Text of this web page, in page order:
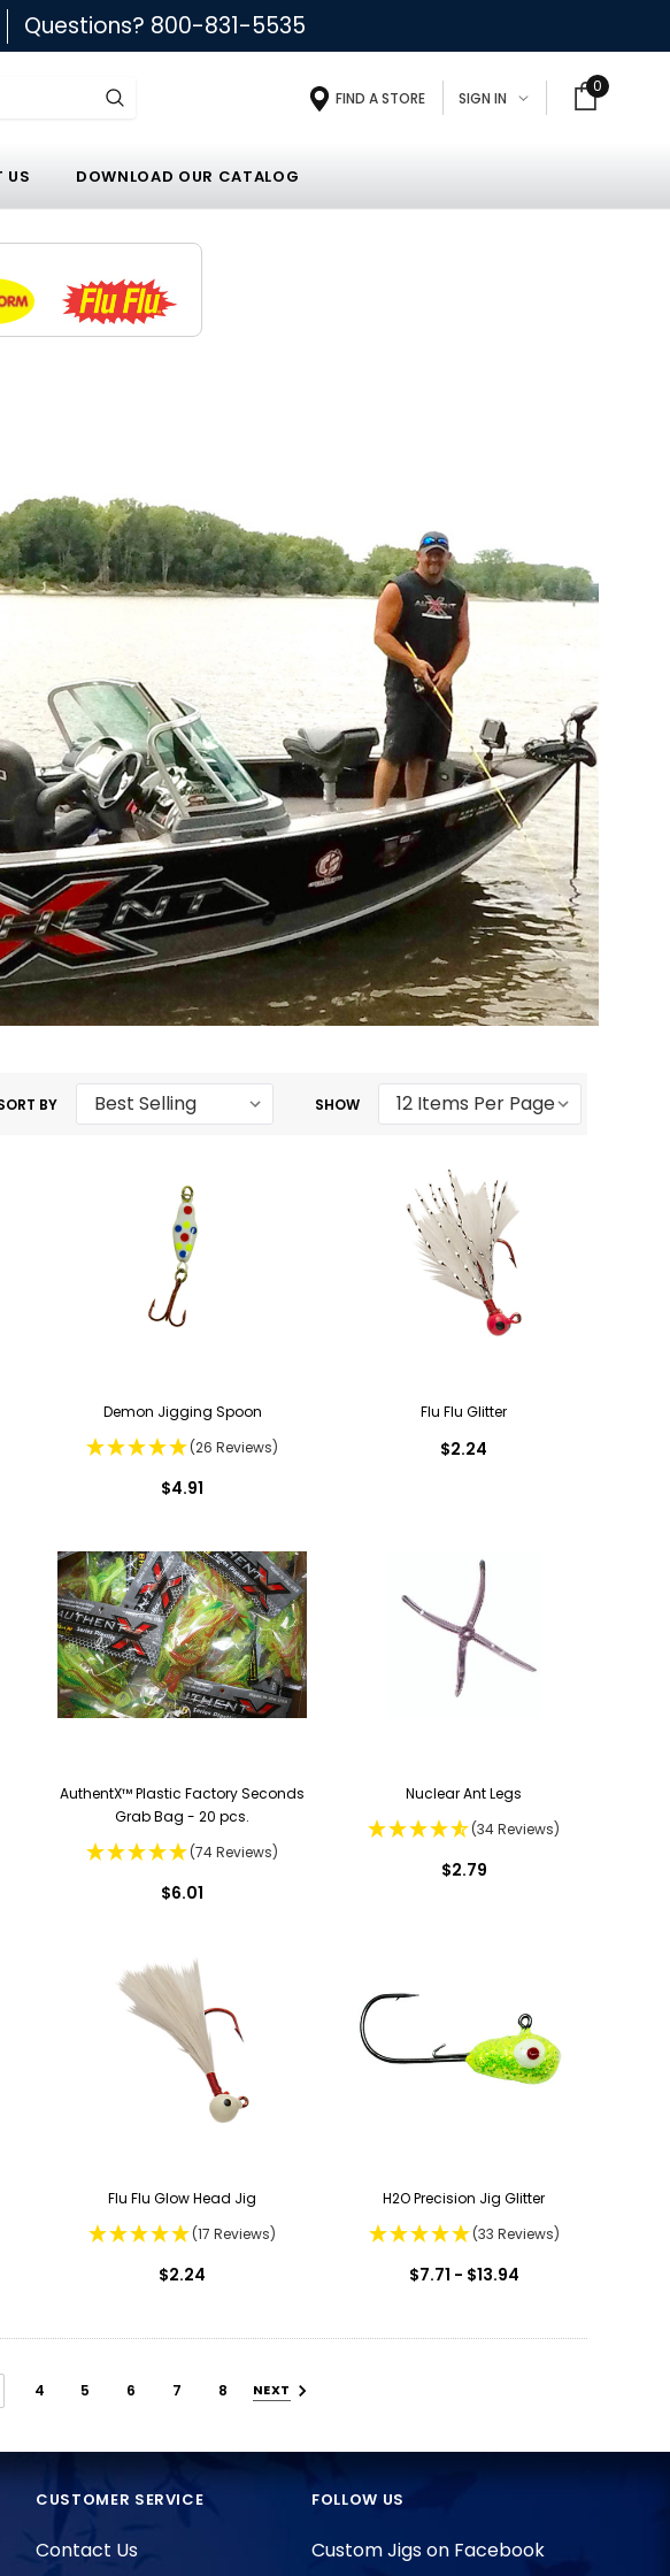
Questions? 800-831-5535
FIND A STORE SIGN IN
0
US DOWNLOAD OUR CATALOG
BY SHOW
Demon Jigging Spoon
(26 Reviews)
$4.91
Flu Flu Glitter
$2.24
AuthentX™ Plastic Factory Seconds
Grab Bag - 20 pcs.
(74 Reviews)
$6.01
Nuclear Ant Legs
(34 Reviews)
$2.79
Flu Flu Glow Head Jig
(17 Reviews)
$2.24
H2O Precision Jig Glitter
(33 Reviews)
$7.71 - $13.94
4 5 6 7 8 NEXT
CUSTOMER SERVICE
Contact Us
FOLLOW US
Custom Jigs on Facebook